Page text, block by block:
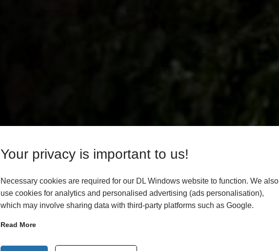
Your privacy is important to us!
Necessary cookies are required for our DL Windows website to function. We also
use cookies for analytics and personalised advertising (ads personalisation),
which may involve sharing data with third-party platforms such as Google.
Read More